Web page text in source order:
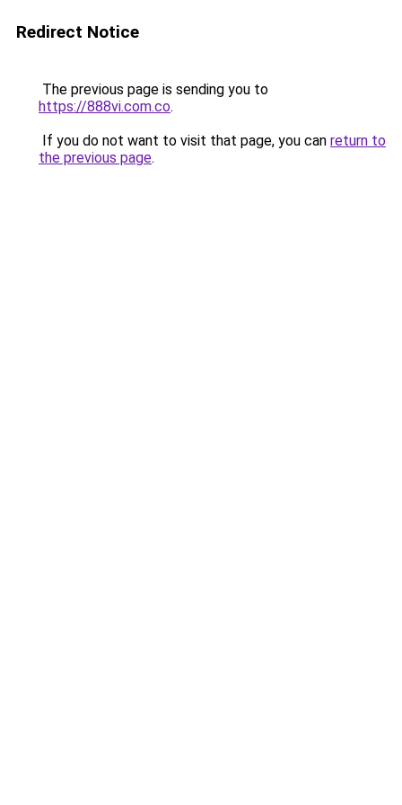
Redirect Notice
The previous page is sending you to
https://888vi.com.co.
If you do not want to visit that page, you can return to
the previous page.